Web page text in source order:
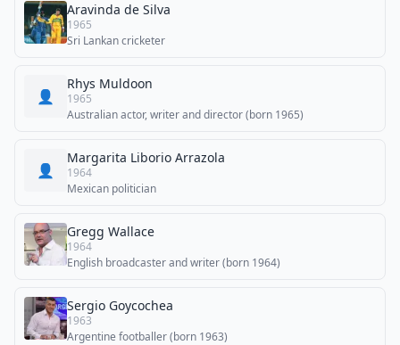
Aravinda de Silva
1965
Sri Lankan cricketer
👤
Rhys Muldoon
1965
Australian actor, writer and director (born 1965)
👤
Margarita Liborio Arrazola
1964
Mexican politician
Gregg Wallace
1964
English broadcaster and writer (born 1964)
Sergio Goycochea
1963
Argentine footballer (born 1963)